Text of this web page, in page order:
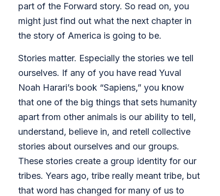
part of the Forward story. So read on, you
might just find out what the next chapter in
the story of America is going to be.
Stories matter. Especially the stories we tell
ourselves. If any of you have read Yuval
Noah Harari’s book “Sapiens,” you know
that one of the big things that sets humanity
apart from other animals is our ability to tell,
understand, believe in, and retell collective
stories about ourselves and our groups.
These stories create a group identity for our
tribes. Years ago, tribe really meant tribe, but
that word has changed for many of us to